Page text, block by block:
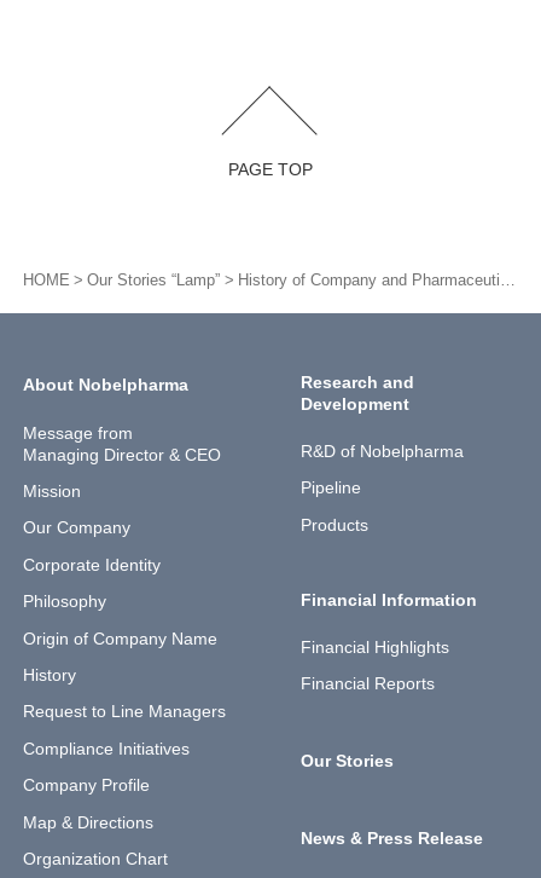
PAGE TOP
HOME Our Stories “Lamp” History of Company and Pharmaceutical/Medical Device Development
About Nobelpharma
Message from
Managing Director & CEO
Mission
Our Company
Corporate Identity
Philosophy
Origin of Company Name
History
Request to Line Managers
Compliance Initiatives
Company Profile
Map & Directions
Organization Chart
Research and
Development
R&D of Nobelpharma
Pipeline
Products
Financial Information
Financial Highlights
Financial Reports
Our Stories
News & Press Release